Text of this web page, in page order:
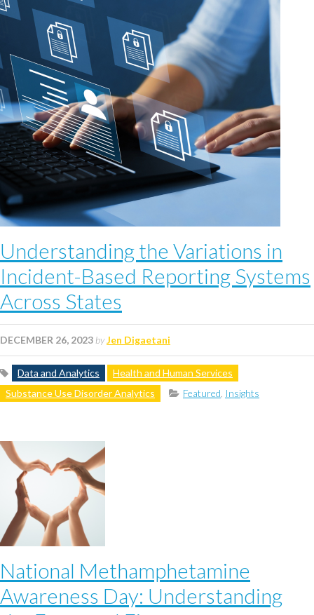
Understanding the Variations in
Incident-Based Reporting Systems
Across States
DECEMBER 26, 2023 byJen Digaetani
Data and Analytics
Health and Human Services
Substance Use Disorder Analytics
Featured Insights
National Methamphetamine
Awareness Day: Understanding